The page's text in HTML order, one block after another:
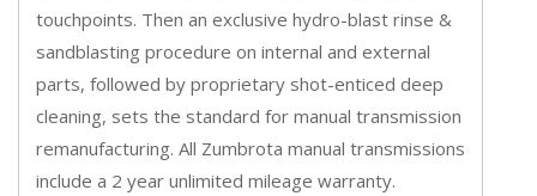
touchpoints. Then an exclusive hydro-blast rinse &
sandblasting procedure on internal and external
parts, followed by proprietary shot-enticed deep
cleaning, sets the standard for manual transmission
remanufacturing. All Zumbrota manual transmissions
include a 2 year unlimited mileage warranty.